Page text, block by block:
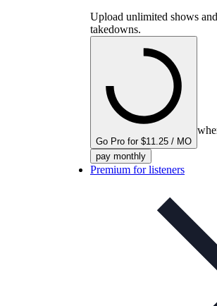
Upload unlimited shows
takedowns.
Go Pro for $11.25 / MO
pay monthly
Premium for listeners